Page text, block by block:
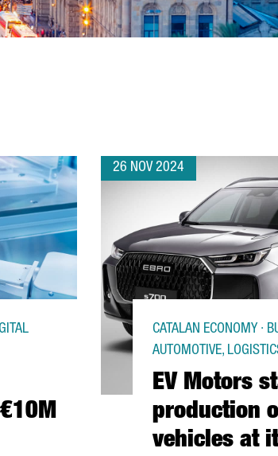
26 NOV 2024
EV Motors
production
vehicles at
CATALAN ECONOMY ·
AUTOMOTIVE,